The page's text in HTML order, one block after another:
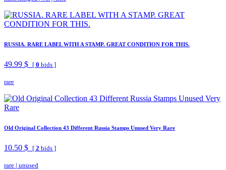
RUSSIA. RARE LABEL WITH A STAMP. GREAT CONDITION FOR THIS.
49.99 $ [ 0 bids ]
rare
Old Original Collection 43 Different Russia Stamps Unused Very Rare
10.50 $ [ 2 bids ]
rare | unused